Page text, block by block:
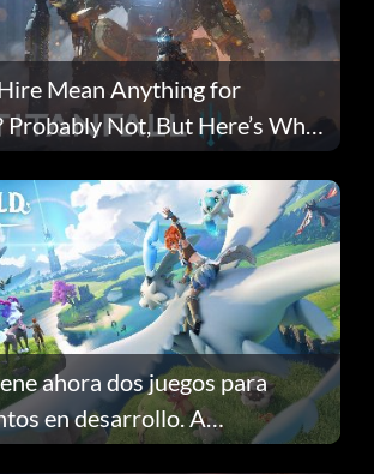
Mean Anything for
Not, But Here’s Why
ahora dos juegos para
en desarrollo. A
te explicamos por qué.